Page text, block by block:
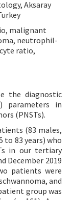
Aksaray
malignant
neutrophil-
ratio,
the diagnostic
parameters in
(PNSTs).
(83 males,
to 83 years) who
in our tertiary
December 2019
patients were
and
group was